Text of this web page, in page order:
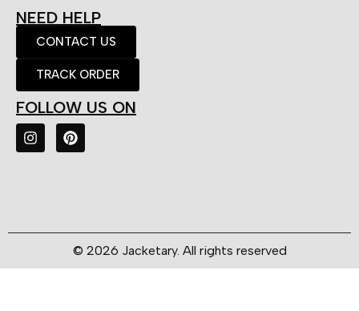
NEED HELP
CONTACT US
TRACK ORDER
FOLLOW US ON
© 2026 Jacketary. All rights reserved